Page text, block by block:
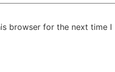
browser for the next time I